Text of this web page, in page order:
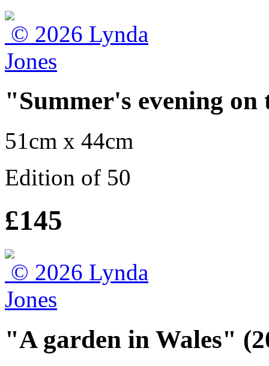
"Summer's evening
51cm x 44cm
Edition of 50
£145
"A garden in Wales"